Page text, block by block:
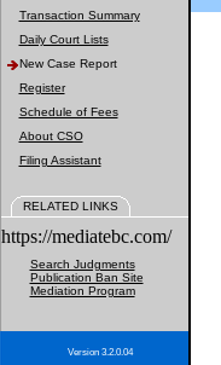
Transaction Summary
Daily Court Lists
New Case Report
Register
Schedule of Fees
About CSO
Filing Assistant
RELATED LINKS
https://mediatebc.com/
Search Judgments
Publication Ban Site
Mediation Program
Version 3.2.0.04